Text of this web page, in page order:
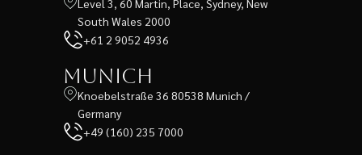
Level 3, 60 Martin, Place, Sydney, New
South Wales 2000
+61 2 9052 4936
Munich
Knoebelstraße 36 80538 Munich /
Germany
+49 (160) 235 7000